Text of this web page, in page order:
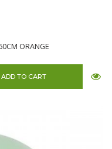
ORANGE